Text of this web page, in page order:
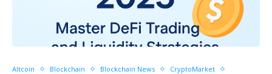
Altcoin Blockchain Blockchain News
CryptoMarket